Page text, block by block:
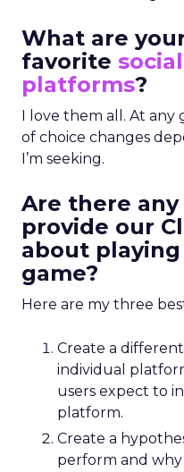
What are
favorite
platforms?
I love them all. At
of choice changes
I’m seeking.
Are there
provide our
about
game?
Here are my three
Create a
individual
users expect to
platform.
Create a
perform and